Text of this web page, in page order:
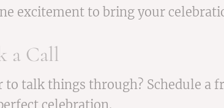
excitement to bring your
a Call
to talk things through? Schedule a
celebration.